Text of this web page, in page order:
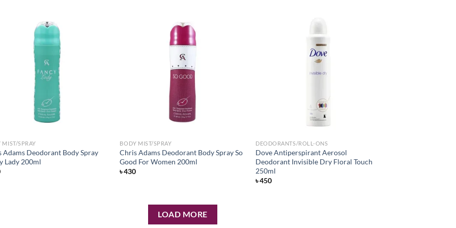
MIST/SPRAY
Adams Deodorant Body Spray
Lady 200ml
BODY MIST/SPRAY
Chris Adams Deodorant Body Spray So
Good For Women 200ml
৳430
DEODORANTS/ROLL-ONS
Dove Antiperspirant Aerosol
Deodorant Invisible Dry Floral Touch
250ml
৳450
LOAD MORE